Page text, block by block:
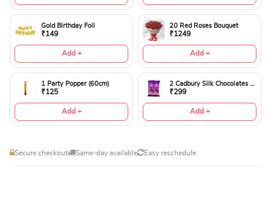
Gold Birthday Foil
₹149
Add +
20 Red Roses Bouquet
₹1249
Add +
1 Party Popper (60cm)
₹125
Add +
2 Cadbury Silk Chocolates 60gms
₹299
Add +
Secure checkout Same-day available Easy reschedule